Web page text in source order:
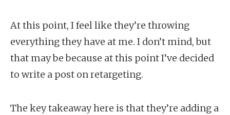
At this point, I feel like they’re throwing
everything they have at me. I don’t mind, but
that may be because at this point I’ve decided
to write a post on retargeting.
The key takeaway here is that they’re adding a